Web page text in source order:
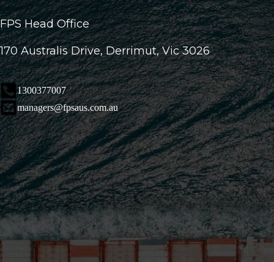
FPS Head Office
170 Australis Drive, Derrimut, Vic 3026
1300377007
managers@fpsaus.com.au